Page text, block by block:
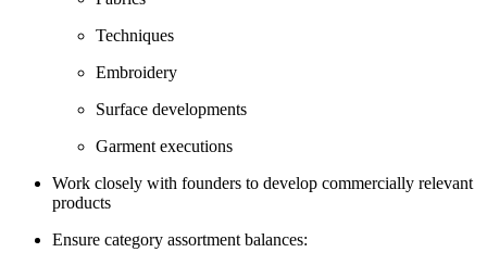
Techniques
Embroidery
Surface developments
Garment executions
Work closely with founders to develop commercially relevant
products
Ensure category assortment balances: